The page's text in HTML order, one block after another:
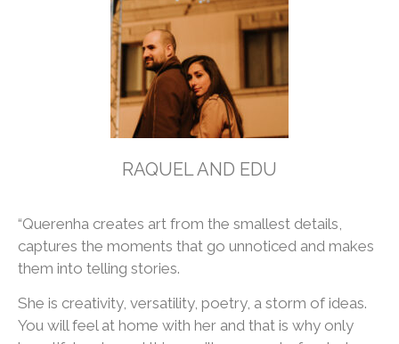
RAQUEL AND EDU
“Querenha creates art from the smallest details,
captures the moments that go unnoticed and makes
them into telling stories.
She is creativity, versatility, poetry, a storm of ideas.
You will feel at home with her and that is why only